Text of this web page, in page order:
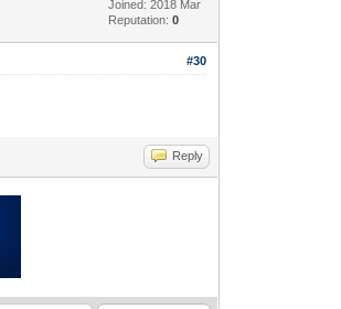
Joined: 2018 Mar
Reputation:0
#30
Reply